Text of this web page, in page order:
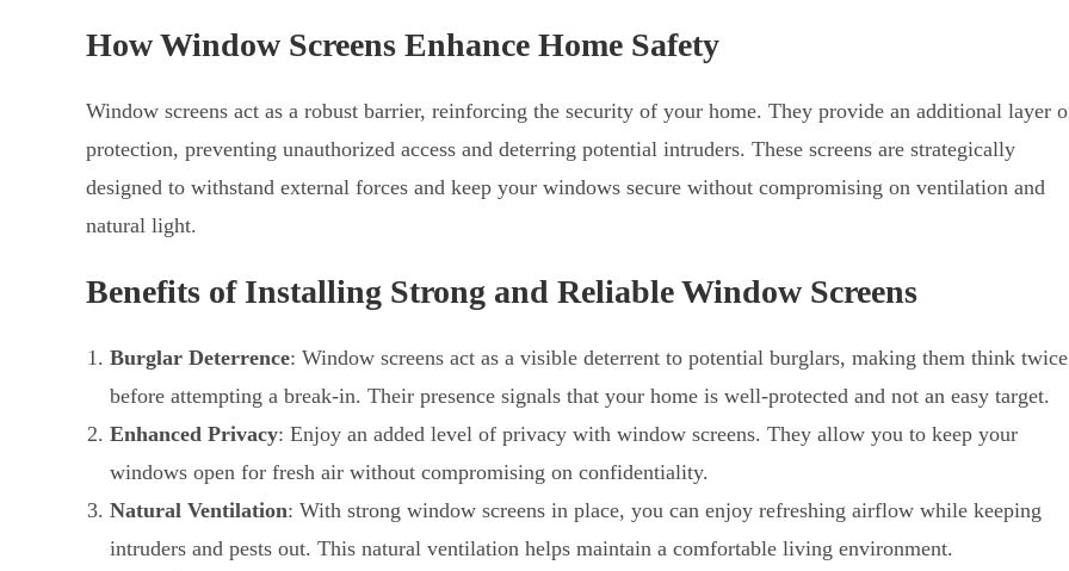
How Window Screens Enhance Home Safety
Window screens act as a robust barrier, reinforcing the security of your home. They provide an additional layer
protection, preventing unauthorized access and deterring potential intruders. These screens are strategically
designed to withstand external forces and keep your windows secure without compromising on ventilation and
natural light.
Benefits of Installing Strong and Reliable Window Screens
Burglar Deterrence: Window screens act as a visible deterrent to potential burglars, making them think twice
before attempting a break-in. Their presence signals that your home is well-protected and not an easy target.
Enhanced Privacy: Enjoy an added level of privacy with window screens. They allow you to keep your
windows open for fresh air without compromising on confidentiality.
Natural Ventilation: With strong window screens in place, you can enjoy refreshing airflow while keeping
intruders and pests out. This natural ventilation helps maintain a comfortable living environment.